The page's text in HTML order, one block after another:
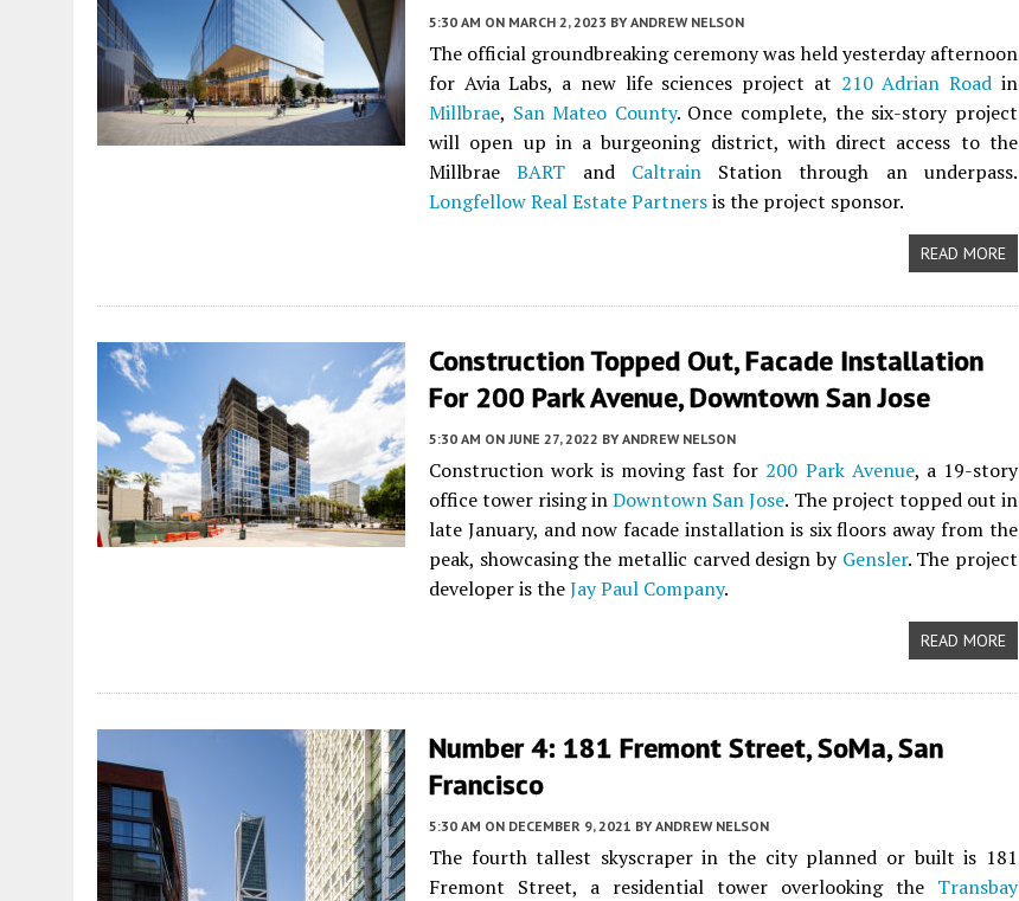
5:30 AM ON MARCH 2, 2023 BY ANDREW NELSON
The official groundbreaking ceremony was held yesterday afternoon
for Avia Labs, a new life sciences project at 210 Adrian Road in
Millbrae, San Mateo County. Once complete, the six-story project
will open up in a burgeoning district, with direct access to the
MillbraeBART and CaltrainStation through an underpass.
Longfellow Real Estate Partnersis the project sponsor.
READ MORE
Construction Topped Out, Facade Installation
For 200 Park Avenue, Downtown San Jose
5:30 AM ON JUNE 27, 2022 BY ANDREW NELSON
Construction work is moving fast for 200 Park Avenue, a 19-story
office tower rising inDowntown San Jose. The project topped out in
late January, and now facade installation is six floors away from the
peak, showcasing the metallic carved design by Gensler. The project
developer is theJay Paul Company.
READ MORE
Number 4: 181 Fremont Street, SoMa, San
Francisco
5:30 AM ON DECEMBER 9, 2021 BY ANDREW NELSON
The fourth tallest skyscraper in the city planned or built is 181
Fremont Street, a residential tower overlooking the Transbay